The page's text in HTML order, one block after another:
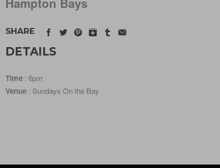
SHARE
DETAILS
Time : 6pm
Venue : Sundays On the Bay